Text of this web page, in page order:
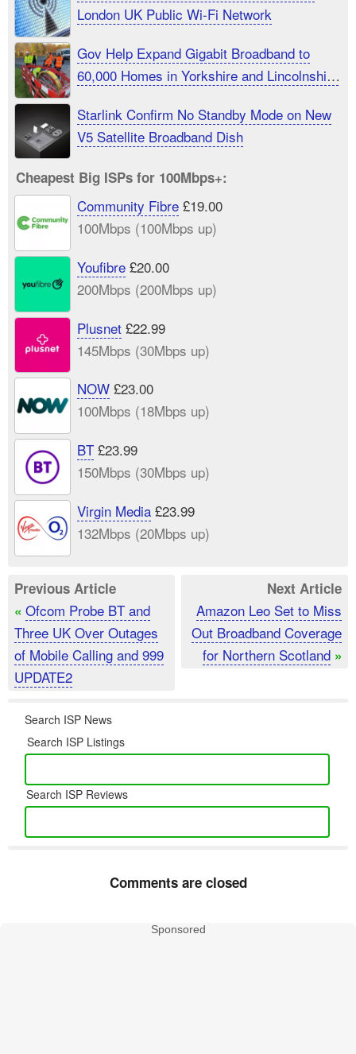
London UK Public Wi-Fi Network
Gov Help Expand Gigabit Broadband to
60,000 Homes in Yorkshire and Lincolnshire
Starlink Confirm No Standby Mode on New
V5 Satellite Broadband Dish
Cheapest Big ISPs for 100Mbps+:
Community Fibre£19.00
100Mbps (100Mbps up)
Youfibre£20.00
200Mbps (200Mbps up)
Plusnet£22.99
145Mbps (30Mbps up)
NOW£23.00
100Mbps (18Mbps up)
BT£23.99
150Mbps (30Mbps up)
Virgin Media£23.99
132Mbps (20Mbps up)
Previous Article
« Ofcom Probe BT and
Three UK Over Outages
of Mobile Calling and 999
UPDATE2
Next Article
Amazon Leo Set to Miss
Out Broadband Coverage
for Northern Scotland »
Search ISP News
Search ISP Listings
Search ISP Reviews
Comments are closed
Sponsored